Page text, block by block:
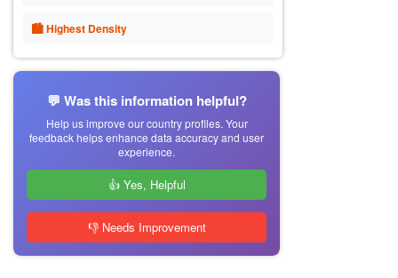
🏙 Highest Density
💬 Was this information helpful?
Help us improve our country profiles. Your
feedback helps enhance data accuracy and user
experience.
👍 Yes, Helpful
👎 Needs Improvement